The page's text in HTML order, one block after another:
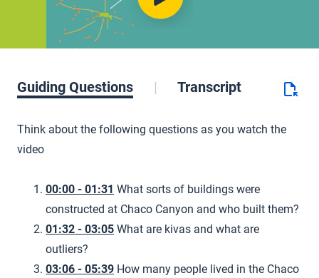
Guiding Questions Transcript
Think about the following questions as you watch the
video
00:00 - 01:31 What sorts of buildings were
constructed at Chaco Canyon and who built them?
01:32 - 03:05 What are kivas and what are
outliers?
03:06 - 05:39 How many people lived in the Chaco